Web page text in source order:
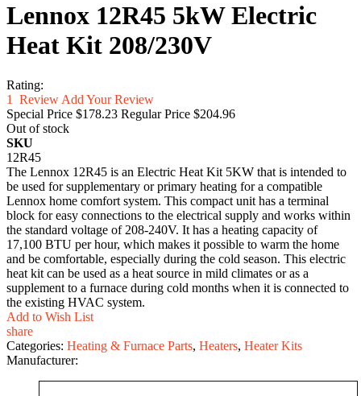
Lennox 12R45 5kW Electric
Heat Kit 208/230V
Rating:
1
Review Add Your Review
Special Price $178.23 Regular Price $204.96
Out of stock
SKU
12R45
The Lennox 12R45 is an Electric Heat Kit 5KW that is intended to
be used for supplementary or primary heating for a compatible
Lennox home comfort system. This compact unit has a terminal
block for easy connections to the electrical supply and works within
the standard voltage of 208-240V. It has a heating capacity of
17,100 BTU per hour, which makes it possible to warm the home
and be comfortable, especially during the cold season. This electric
heat kit can be used as a heat source in mild climates or as a
supplement to a furnace during cold months when it is connected to
the existing HVAC system.
Add to Wish List
share
Categories: Heating & Furnace Parts, Heaters, Heater Kits
Manufacturer: